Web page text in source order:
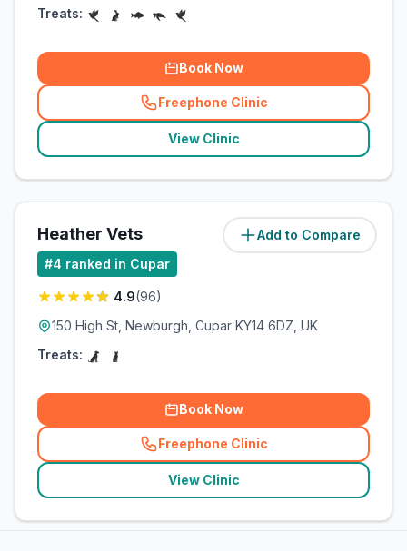
Treats:
Book Now
Freephone Clinic
(related_clinics_call
View Clinic
Add to Compare
Heather Vets (9.9miles)
#4 ranked in Cupar
4.9(96)
150 High St, Newburgh, Cupar KY14 6DZ, UK
Treats:
Book Now
Freephone Clinic
(related_clinics_call
View Clinic